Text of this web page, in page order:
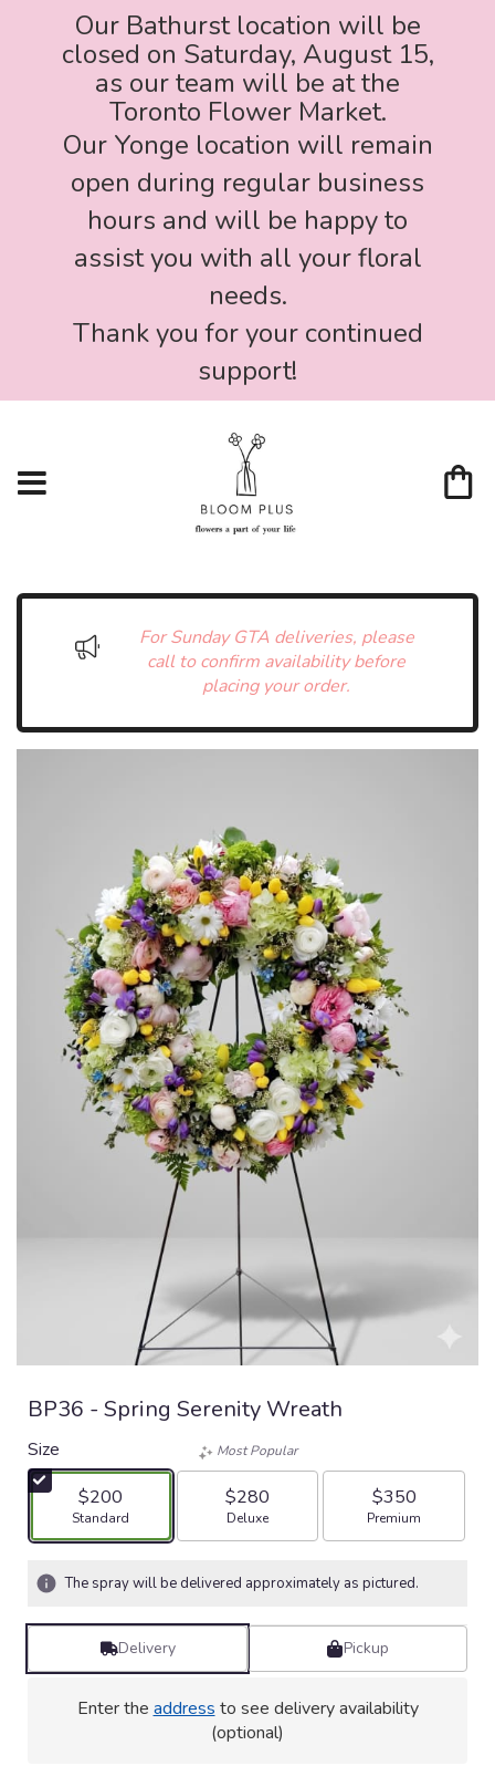
Our Bathurst location will be
closed on Saturday, August 15,
as our team will be at the
Toronto Flower Market.
Our Yonge location will remain
open during regular business
hours and will be happy to
assist you with all your floral
needs.
Thank you for your continued
support!
For Sunday GTA deliveries, please
call to confirm availability before
placing your order.
BP36 - Spring Serenity Wreath
Size
$200
Arrangement size
Standard
Most Popular
$280
Arrangement size
Deluxe
$350
Arrangement size
Premium
The spray will be delivered approximately as pictured.
Delivery Pickup
Enter the address to see delivery availability
(optional)